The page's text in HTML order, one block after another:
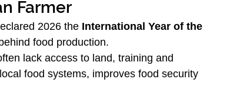
Farmer
2026 the International Year of the
food production.
lack access to land, training and
food systems, improves food security